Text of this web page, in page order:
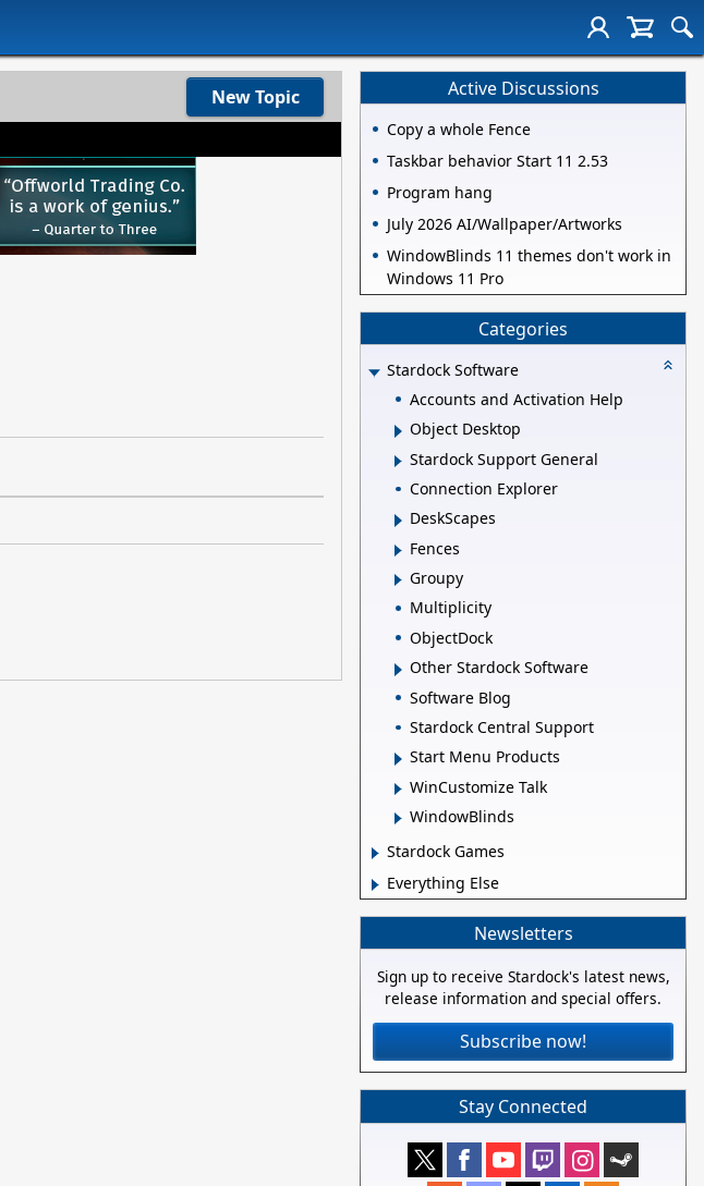
New Topic Active Discussions
Copy a whole Fence
Taskbar behavior Start 11 2.53
Program hang
July 2026 AI/Wallpaper/Artworks
WindowBlinds 11 themes don't work in
Windows 11 Pro
Categories
Stardock Software
Accounts and Activation Help
Object Desktop
Stardock Support General
Connection Explorer
DeskScapes
Fences
Groupy
Multiplicity
ObjectDock
Other Stardock Software
Software Blog
Stardock Central Support
Start Menu Products
WinCustomize Talk
WindowBlinds
Stardock Games
Everything Else
Newsletters
Sign up to receive Stardock's latest news,
release information and special offers.
Subscribe now!
Stay Connected